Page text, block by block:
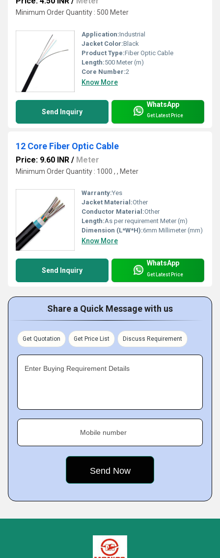
Minimum Order Quantity : 500 Meter
Application:Industrial
Jacket Color:Black
Product Type:Fiber Optic Cable
Length:500 Meter (m)
Core Number:2
Know More
Send Inquiry
WhatsApp
Get Latest Price
12 Core Fiber Optic Cable
Price: 9.60 INR / Meter
Minimum Order Quantity : 1000 , , Meter
Warranty:Yes
Jacket Material:Other
Conductor Material:Other
Length:As per requirement Meter (m)
Dimension (L*W*H):6mm Millimeter (mm)
Know More
Send Inquiry
WhatsApp
Get Latest Price
Share a Quick Message with us
Get Quotation Get Price List Discuss Requirement
Enter Buying Requirement Details
Mobile number